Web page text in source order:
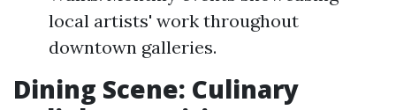
local artists' work throughout
downtown galleries.
Dining Scene: Culinary